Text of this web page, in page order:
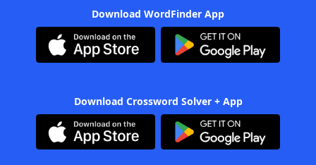
Download WordFinder App
Download Crossword Solver + App